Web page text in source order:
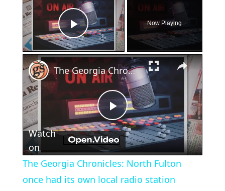
Play Video
Now Playing
×
Play
Video
The Georgia Chronicles: North Fulton once had its own local radio station
Watch
on
The Georgia Chronicles: North Fulton
once had its own local radio station